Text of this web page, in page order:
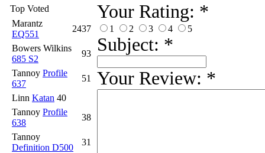
Top Voted
Marantz
EQ551
2437
Bowers Wilkins
685 S2
93
Tannoy Profile
637
51
Linn Katan 40
Tannoy Profile
638
38
Tannoy
Definition D500
31
Your Rating: *
1 2 3 4 5
Subject: *
Your Review: *